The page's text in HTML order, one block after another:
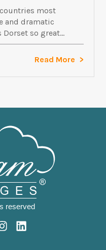
most
and dramatic
so great...
Read More
reserved